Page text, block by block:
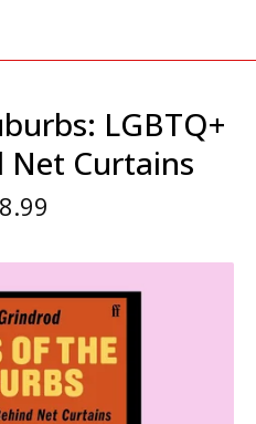
LGBTQ+
Net Curtains